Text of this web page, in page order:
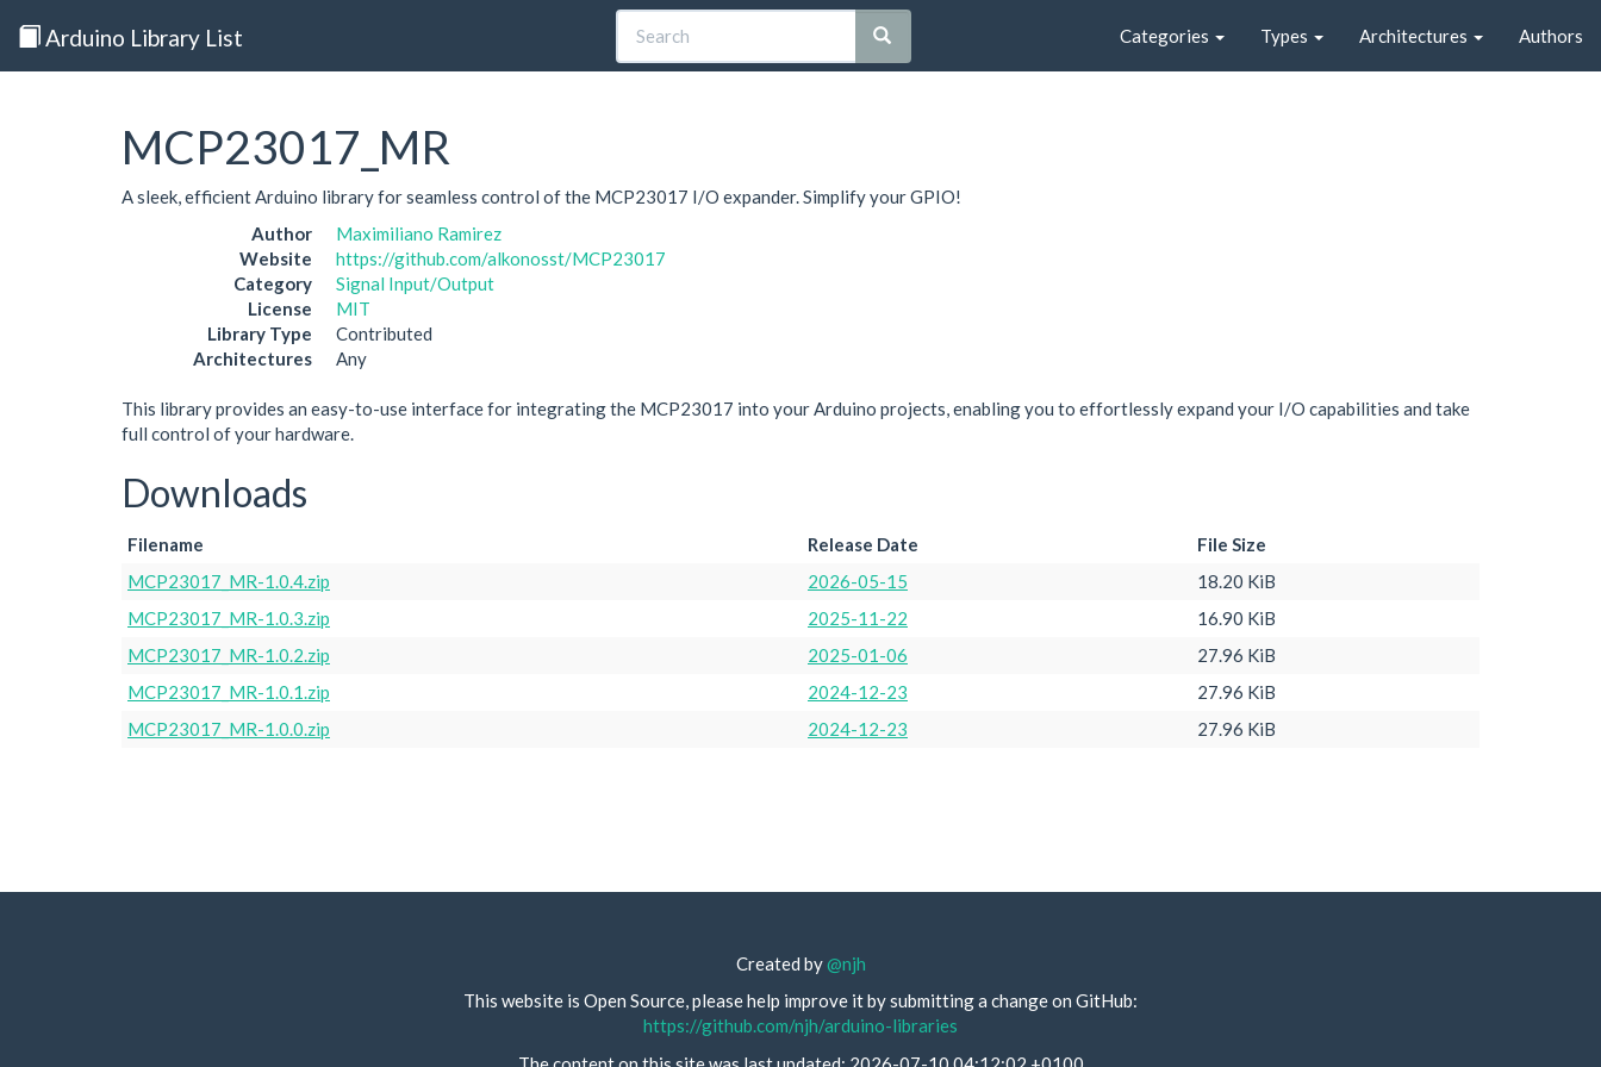
Arduino Library List Categories Types Architectures Authors
MCP23017_MR
A sleek, efficient Arduino library for seamless control of the MCP23017 I/O expander. Simplify your GPIO!
Author
Maximiliano Ramirez
Website
https://github.com/alkonosst/MCP23017
Category
Signal Input/Output
License
MIT
Library Type
Contributed
Architectures
Any
This library provides an easy-to-use interface for integrating the MCP23017 into your Arduino projects, enabling you to effortlessly expand your I/O capabilities and take
full control of your hardware.
Downloads
Filename Release Date
File Size
MCP23017_MR-1.0.4.zip
2026-05-15
18.20 KiB
MCP23017_MR-1.0.3.zip
2025-11-22
16.90 KiB
MCP23017_MR-1.0.2.zip
2025-01-06
27.96 KiB
MCP23017_MR-1.0.1.zip
2024-12-23
27.96 KiB
MCP23017_MR-1.0.0.zip
2024-12-23 27.96 KiB
Created by@njh
This website is Open Source, please help improve it by submitting a change on GitHub:
https://github.com/njh/arduino-libraries